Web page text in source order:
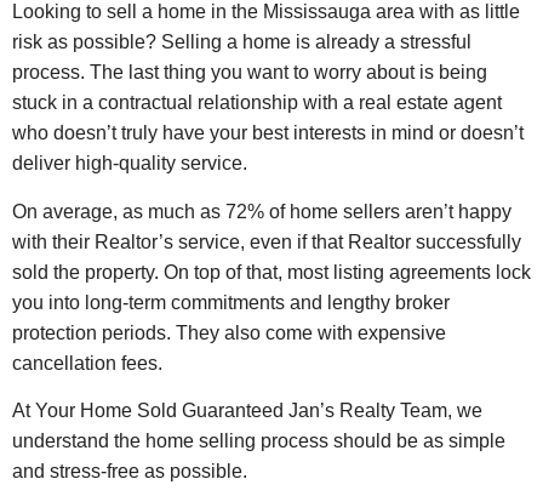
Looking to sell a home in the Mississauga area with as little
risk as possible? Selling a home is already a stressful
process. The last thing you want to worry about is being
stuck in a contractual relationship with a real estate agent
who doesn’t truly have your best interests in mind or doesn’t
deliver high-quality service.
On average, as much as 72% of home sellers aren’t happy
with their Realtor’s service, even if that Realtor successfully
sold the property. On top of that, most listing agreements lock
you into long-term commitments and lengthy broker
protection periods. They also come with expensive
cancellation fees.
At Your Home Sold Guaranteed Jan’s Realty Team, we
understand the home selling process should be as simple
and stress-free as possible.